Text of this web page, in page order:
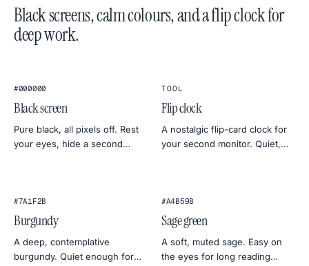
Black screens, calm colours, and a flip clock for
deep work.
#000000
Black screen
Pure black, all pixels off. Rest
your eyes, hide a second
1
TOOL
Flip clock
A nostalgic flip-card clock for
your second monitor. Quiet,
#7A1F2B
Burgundy
A deep, contemplative
burgundy. Quiet enough for
#A4B59B
Sage green
A soft, muted sage. Easy on
the eyes for long reading